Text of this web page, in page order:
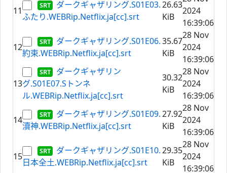
11
ダークギャザリング.S01E03.
ふたり.WEBRip.Netflix.ja[cc].srt
26.63
KiB
2024
16:39:06
12
ダークギャザリング.S01E06.
約束.WEBRip.Netflix.ja[cc].srt
35.67
KiB
28 Nov
2024
16:39:06
13
ダークギャザリン
グ.S01E07.Sトンネ
ル.WEBRip.Netflix.ja[cc].srt
30.32
KiB
28 Nov
2024
16:39:06
14
ダークギャザリング.S01E09.
瀆神.WEBRip.Netflix.ja[cc].srt
27.92
KiB
28 Nov
2024
16:39:06
15
ダークギャザリング.S01E10.
日本全土.WEBRip.Netflix.ja[cc].srt
29.35
KiB
28 Nov
2024
16:39:06